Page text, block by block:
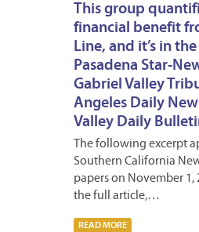
This group
financial benefit
Line, and it’s in
Pasadena Star-
Gabriel Valley
Angeles Daily
Valley Daily
The following excerpt
Southern California
papers on November 1,
the full article,…
READ MORE